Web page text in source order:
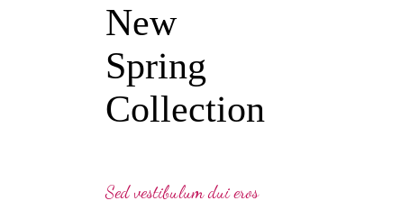
New
Spring
Collection
Sed vestibulum dui eros